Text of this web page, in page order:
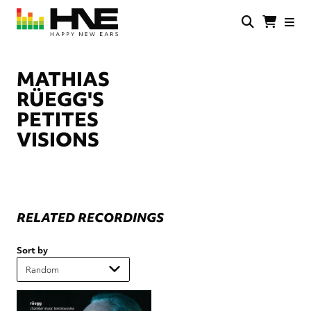
Skip
main
MATHIAS
RÜEGG'S
PETITES
VISIONS
RELATED RECORDINGS
Sort by